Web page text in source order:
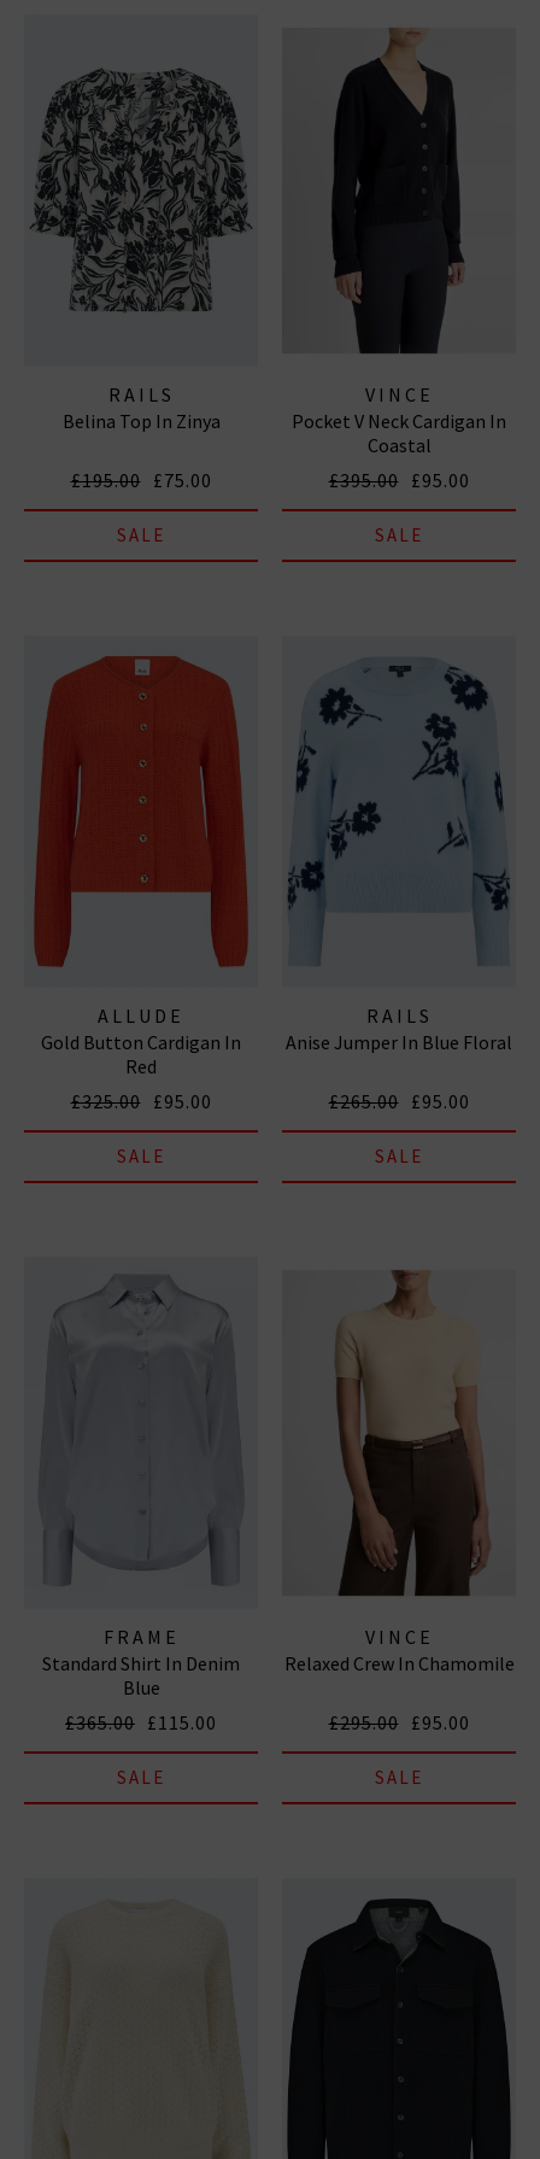
RAILS
Belina Top In Zinya
£195.00 £75.00
SALE
VINCE
Pocket V Neck Cardigan In
Coastal
£395.00 £95.00
SALE
ALLUDE
Gold Button Cardigan In
Red
£325.00 £95.00
SALE
RAILS
Anise Jumper In Blue Floral
£265.00 £95.00
SALE
FRAME
Standard Shirt In Denim
Blue
£365.00 £115.00
SALE
VINCE
Relaxed Crew In Chamomile
£295.00 £95.00
SALE